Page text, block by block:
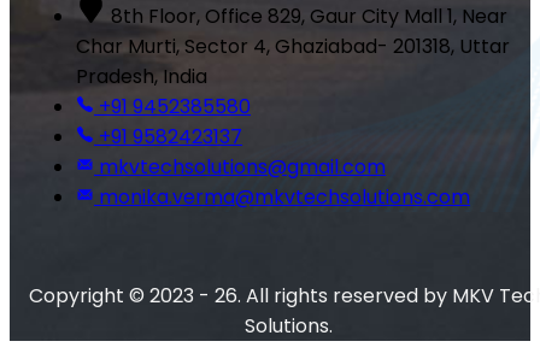
8th Floor, Office 829, Gaur City Mall 1, Near
Char Murti, Sector 4, Ghaziabad- 201318, Uttar
Pradesh, India
+91 9452385580
+91 9582423137
mkvtechsolutions@gmail.com
monika.verma@mkvtechsolutions.com
Copyright © 2023 - 26. All rights reserved by MKV
Solutions.